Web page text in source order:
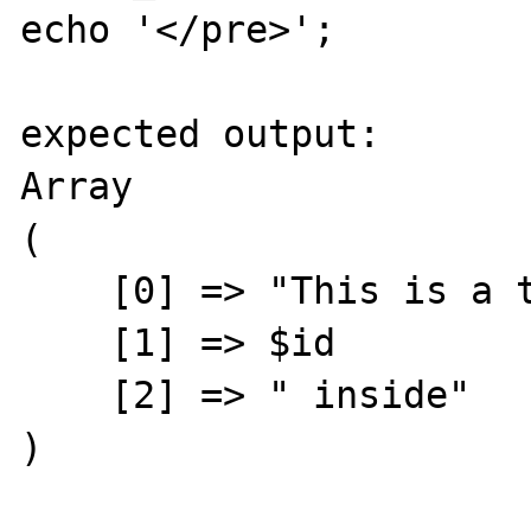
echo '</pre>';
expected output:
Array
(
)